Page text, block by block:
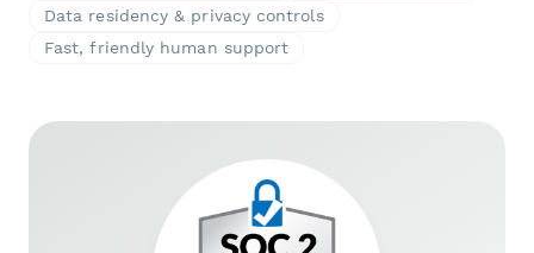
Data residency & privacy controls
Fast, friendly human support